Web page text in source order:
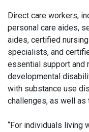
Direct care workers,
personal care aides,
aides, certified
specialists, and
essential support and
developmental
with substance use
challenges, as well
“For individuals living